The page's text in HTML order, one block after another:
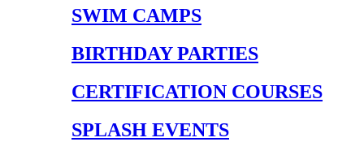
SWIM CAMPS
BIRTHDAY PARTIES
CERTIFICATION COURSES
SPLASH EVENTS